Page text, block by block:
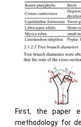
First, the paper
methodology for